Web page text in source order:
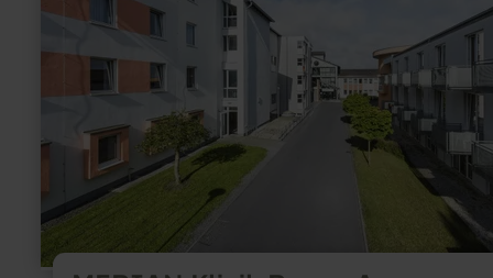
Daun
Rosenberg,